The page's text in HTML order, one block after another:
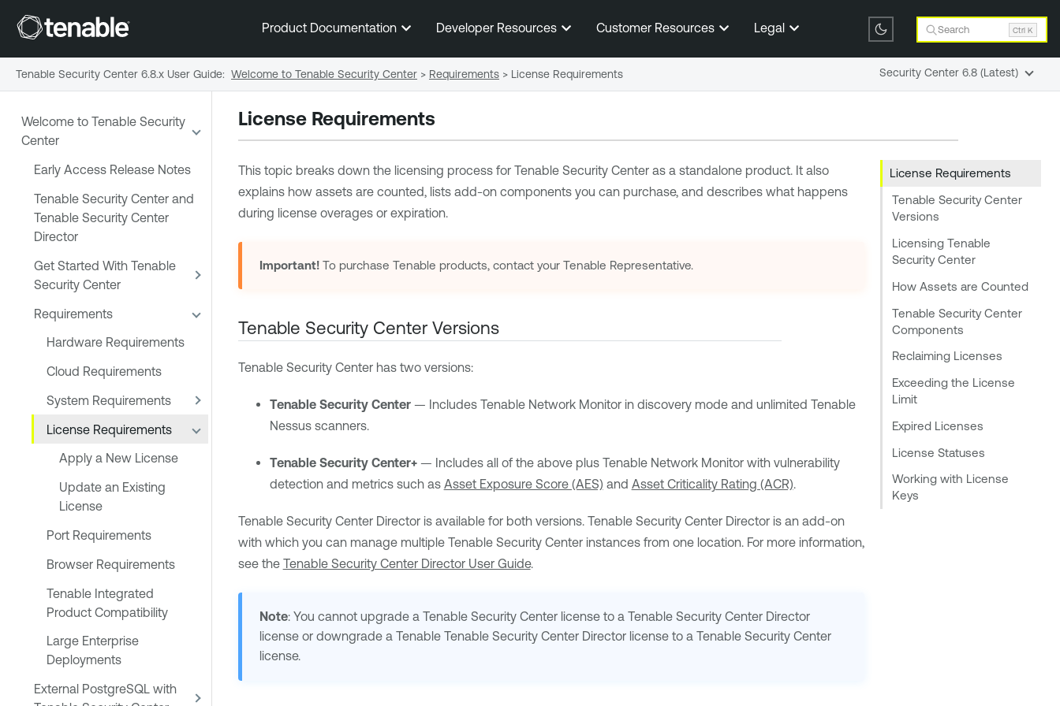
Skip To Main Content
Product Documentation Developer Resources Customer Resources Legal Search Ctrl K
Welcome to Tenable Security
Center
Early Access Release Notes
Tenable Security Center and
Tenable Security Center
Director
Get Started With Tenable
Security Center
Requirements
Hardware Requirements
Cloud Requirements
System Requirements
License Requirements
Apply a New License
Update an Existing
License
Port Requirements
Browser Requirements
Tenable Integrated
Product Compatibility
Large Enterprise
Deployments
External PostgreSQL with
License Requirements
License Requirements
Tenable Security Center
Versions
Licensing Tenable
Security Center
How Assets are Counted
Tenable Security Center
Components
Reclaiming Licenses
Exceeding the License
Limit
Expired Licenses
License Statuses
Working with License
Keys
This topic breaks down the licensing process for Tenable Security Centeras a standalone product. It also
explains how assets are counted, lists add-on components you can purchase, and describes what happens
during license overages or expiration.
Important! To purchaseTenable products, contact yourTenable Representative.
Tenable Security CenterVersions
Tenable Security Centerhas two versions:
Tenable Security Center— Includes Tenable Network Monitorin discovery mode and unlimited Tenable
Nessusscanners.
Tenable Security Center+— Includes all of the above plus Tenable Network Monitorwith vulnerability
detection and metrics such as Asset Exposure Score (AES) and Asset Criticality Rating (ACR).
Tenable Security Center Directoris available for both versions. Tenable Security Center Directoris an add-on
with which you can manage multiple Tenable Security Centerinstances from one location. For more information,
see the Tenable Security Center Director User Guide.
Note: You cannot upgrade aTenable Security Center license to aTenable Security Center Director
license or downgrade aTenable Tenable Security Center Director license to aTenable Security Center
license.
Tenable Security Center 6.8.x User Guide: Welcome to Tenable Security Center > Requirements > License Requirements Security Center 6.8 (Latest)